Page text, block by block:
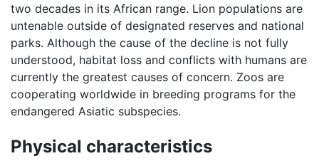
two decades in its African range. Lion populations are
untenable outside of designated reserves and national
parks. Although the cause of the decline is not fully
understood, habitat loss and conflicts with humans are
currently the greatest causes of concern. Zoos are
cooperating worldwide in breeding programs for the
endangered Asiatic subspecies.
Physical characteristics